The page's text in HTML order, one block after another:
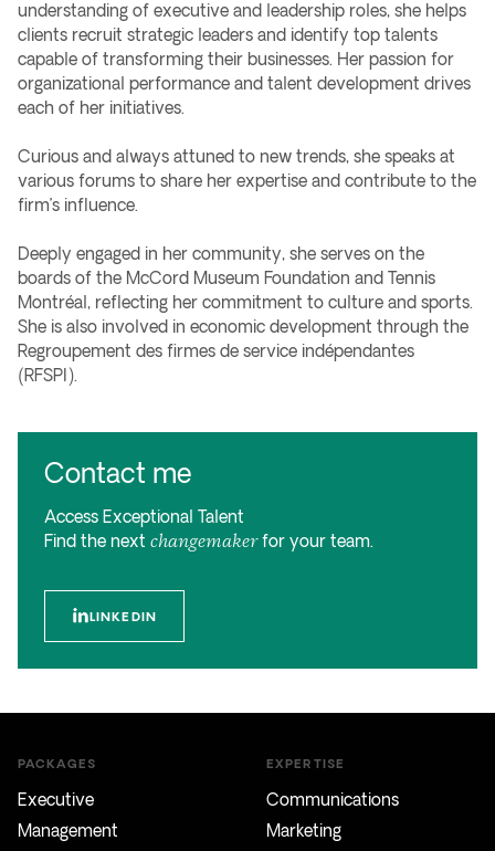
understanding of executive and leadership roles, she helps
clients recruit strategic leaders and identify top talents
capable of transforming their businesses. Her passion for
organizational performance and talent development drives
each of her initiatives.
Curious and always attuned to new trends, she speaks at
various forums to share her expertise and contribute to the
firm’s influence.
Deeply engaged in her community, she serves on the
boards of the McCord Museum Foundation and Tennis
Montréal, reflecting her commitment to culture and sports.
She is also involved in economic development through the
Regroupement des firmes de service indépendantes
(RFSPI).
Contact me
Access Exceptional Talent
Find the next changemakerfor your team.
LINKEDIN
PACKAGES
Executive
Management
EXPERTISE
Communications
Marketing